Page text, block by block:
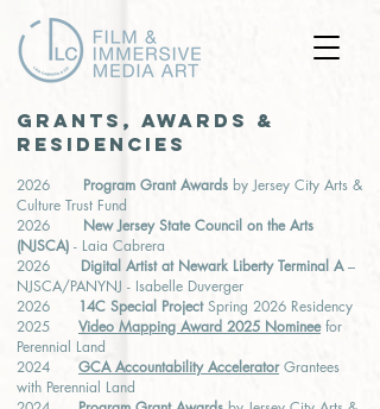
GRANTS, AWARDS &
RESIDENCIES
2026 Program Grant Awards by Jersey City Arts &
Culture Trust Fund
2026
New Jersey State Council on the Arts
(NJSCA) - Laia Cabrera
2026
Digital Artist at Newark Liberty Terminal A–
NJSCA/PANYNJ - Isabelle Duverger
2026
14C Special ProjectSpring 2026 Residency
2025 Video Mapping Award 2025 Nomineefor
Perennial Land
2024 GCA Accountability Accelerator Grantees
with Perennial Land